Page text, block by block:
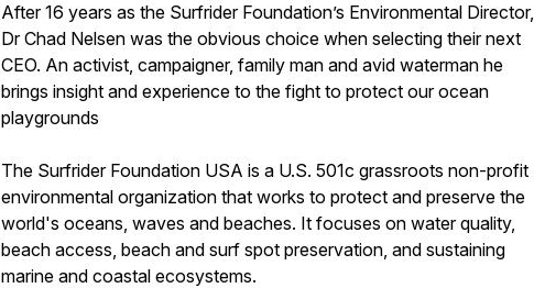
After 16 years as the Surfrider Foundation’s Environmental Director,
Dr Chad Nelsen was the obvious choice when selecting their next
CEO. An activist, campaigner, family man and avid waterman he
brings insight and experience to the fight to protect our ocean
playgrounds
The Surfrider Foundation USA is a U.S. 501c grassroots non-profit
environmental organization that works to protect and preserve the
world's oceans, waves and beaches. It focuses on water quality,
beach access, beach and surf spot preservation, and sustaining
marine and coastal ecosystems.